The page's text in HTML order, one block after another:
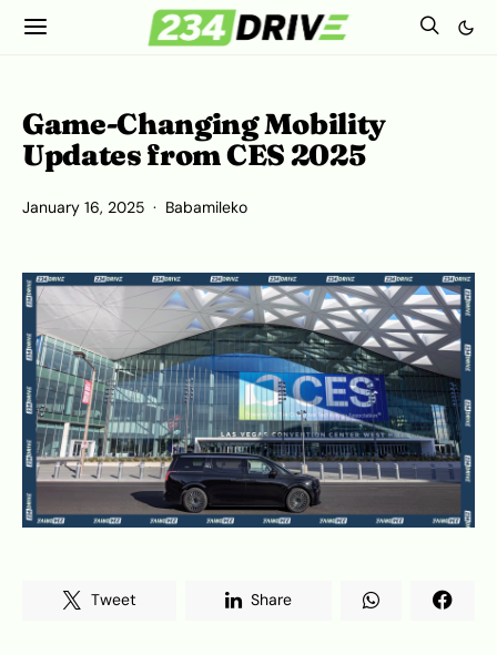
Game-Changing Mobility
Updates from CES 2025
January 16, 2025 Babamileko
Tweet Share